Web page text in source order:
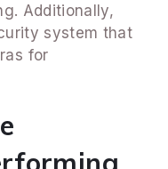
Additionally,
system that
for